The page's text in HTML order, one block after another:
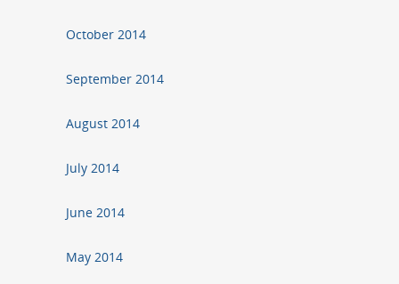
October 2014
September 2014
August 2014
July 2014
June 2014
May 2014